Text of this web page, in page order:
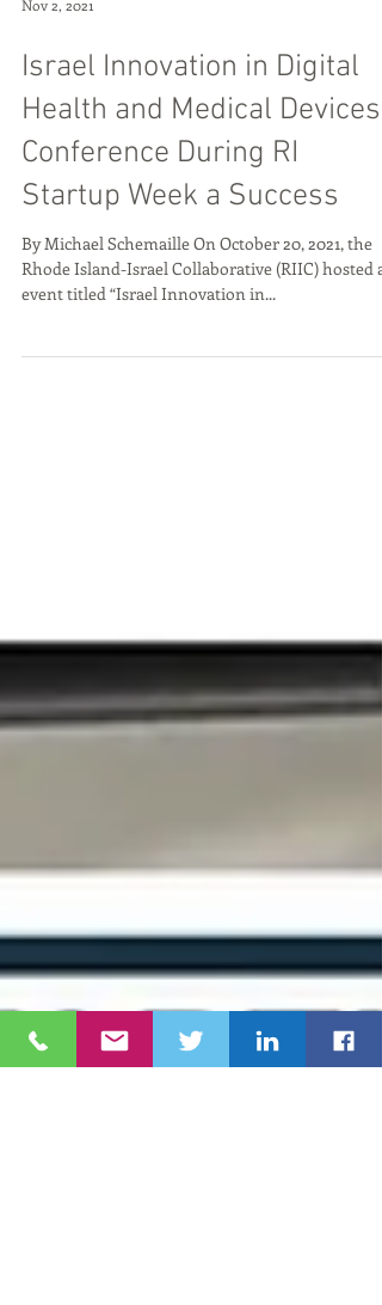
Nov 2, 2021
Israel Innovation in Digital
Health and Medical Devices
Conference During RI
Startup Week a Success
Rhode Island-Israel Collaborative (RIIC) hosted